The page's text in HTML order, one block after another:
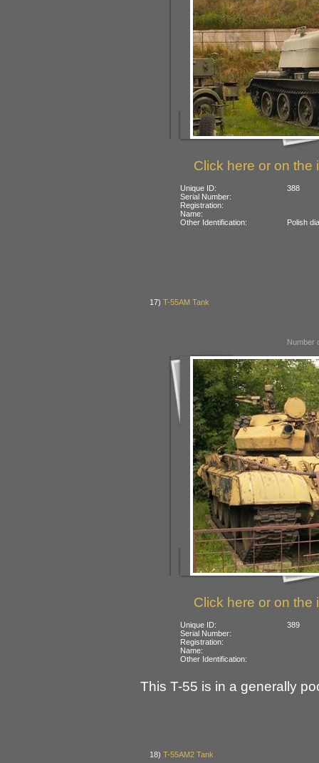
Click here or on the
Unique ID:
388
Serial Number:
Registration:
Name:
Other Identification:
Polish
17)T-55AM Tank
Number
Click here or on the
Unique ID:
389
Serial Number:
Registration:
Name:
Other Identification:
This T-55 is in a generally
18)T-55AM2 Tank